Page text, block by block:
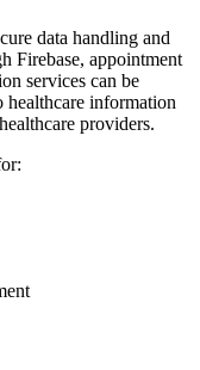
data handling and
Firebase, appointment
services can be
healthcare information
providers.